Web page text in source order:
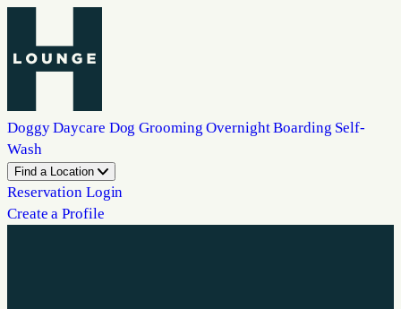
Doggy Daycare Dog Grooming Overnight Boarding Self-
Wash
Find a Location
Reservation Login
Create a Profile